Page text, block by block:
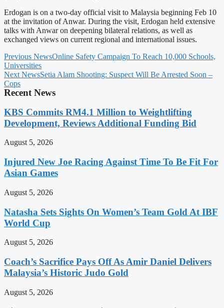
Erdogan is on a two-day official visit to Malaysia beginning Feb 10
at the invitation of Anwar. During the visit, Erdogan held extensive
talks with Anwar on deepening bilateral relations, as well as
exchanged views on current regional and international issues.
Previous NewsOnline Safety Campaign To Reach 10,000 Schools,
Universities
Next NewsSetia Alam Shooting: Suspect Will Be Arrested Soon –
Cops
Recent News
KBS Commits RM4.1 Million to Weightlifting
Development, Reviews Additional Funding Bid
August 5, 2026
Injured New Joe Racing Against Time To Be Fit For
Asian Games
August 5, 2026
Natasha Sets Sights On Women’s Team Gold At IBF
World Cup
August 5, 2026
Coach’s Sacrifice Pays Off As Amir Daniel Delivers
Malaysia’s Historic Judo Gold
August 5, 2026